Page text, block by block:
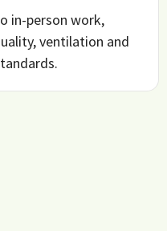
in-person work,
ventilation and